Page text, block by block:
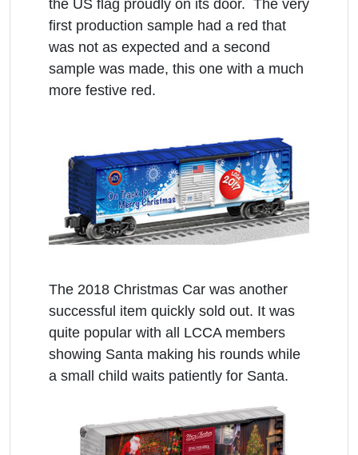
the US flag proudly on its door. The very
first production sample had a red that
was not as expected and a second
sample was made, this one with a much
more festive red.
The 2018 Christmas Car was another
successful item quickly sold out. It was
quite popular with all LCCA members
showing Santa making his rounds while
a small child waits patiently for Santa.